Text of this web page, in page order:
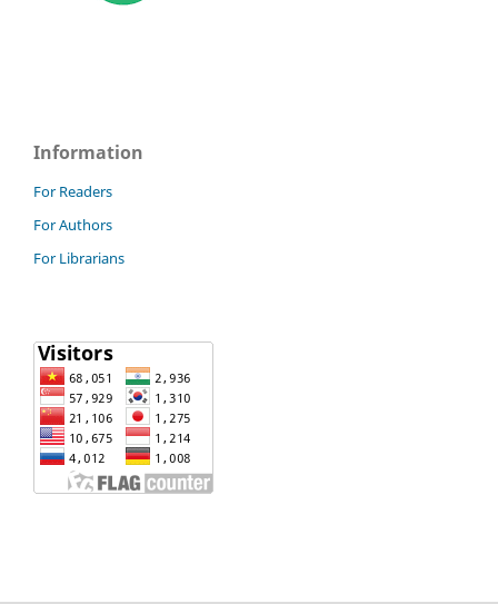
Information
For Readers
For Authors
For Librarians